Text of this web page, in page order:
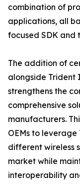
combination of
applications, all
focused SDK and
The addition of
alongside Trident
strengthens the
comprehensive
manufacturers.
OEMs to leverage
different wireless
market while
interoperability